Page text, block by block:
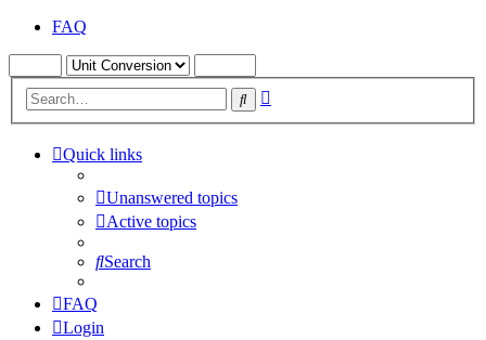
FAQ
Search
Quick links
Unanswered topics
Active topics
Search
FAQ
Login